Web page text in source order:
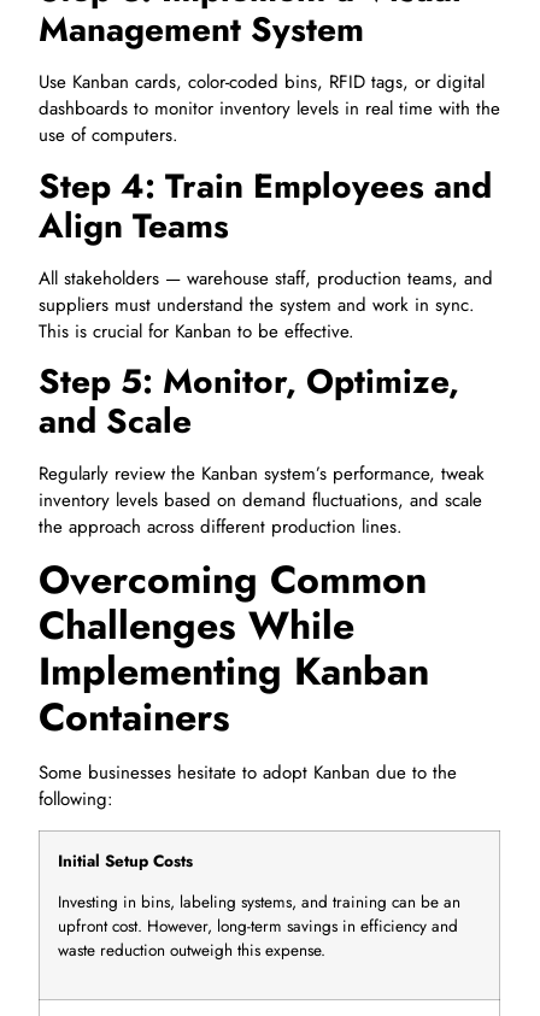
Management System
Use Kanban cards, color-coded bins, RFID tags, or digital
dashboards to monitor inventory levels in real time with the
use of computers.
Step 4: Train Employees and
Align Teams
All stakeholders — warehouse staff, production teams, and
suppliers must understand the system and work in sync.
This is crucial for Kanban to be effective.
Step 5: Monitor, Optimize,
and Scale
Regularly review the Kanban system’s performance, tweak
inventory levels based on demand fluctuations, and scale
the approach across different production lines.
Overcoming Common
Challenges While
Implementing Kanban
Containers
Some businesses hesitate to adopt Kanban due to the
following:
Initial Setup Costs
Investing in bins, labeling systems, and training can be an
upfront cost. However, long-term savings in efficiency and
waste reduction outweigh this expense.